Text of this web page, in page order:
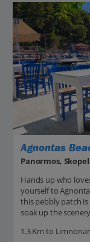
Agnontas
Panormos,
Hands up who
yourself to
this pebbly patch
soak up the
1.3 Km to